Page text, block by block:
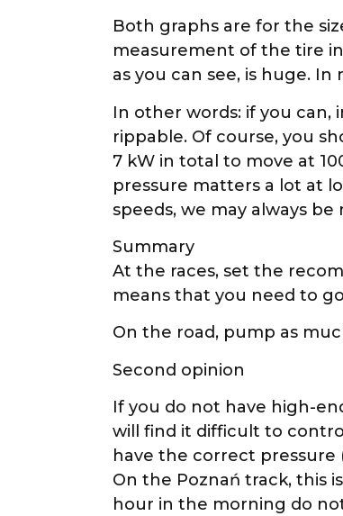
Both graphs are for the
measurement of the tire
as you can see, is huge.
In other words: if you
rippable. Of course, you
7 kW in total to move at
pressure matters a lot at
speeds, we may always be
Summary
At the races, set the
means that you need to
On the road, pump as
Second opinion
If you do not have high-
will find it difficult to
have the correct
On the Poznań track, this
hour in the morning do